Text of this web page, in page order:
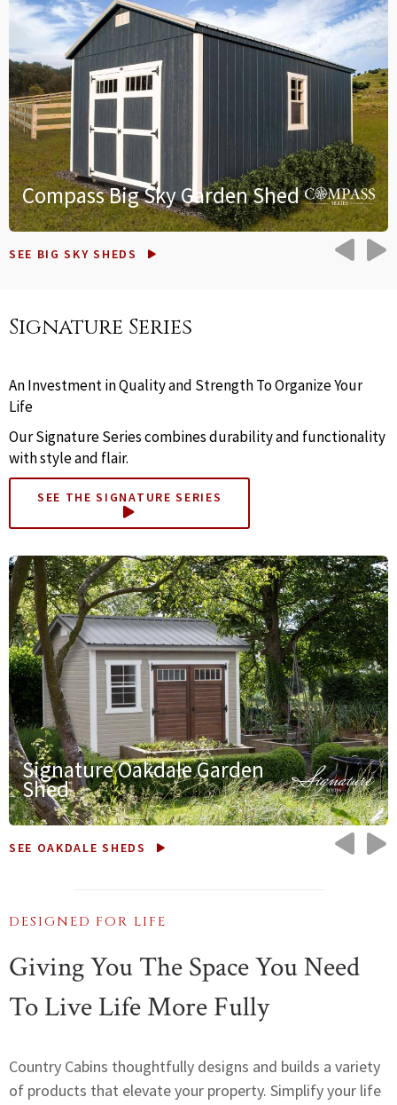
Compass Big Sky Garden Shed
SEE BIG SKY SHEDS
Signature Series
An Investment in Quality and Strength To Organize Your
Life
Our Signature Series combines durability and functionality
with style and flair.
SEE THE SIGNATURE SERIES
Signature Oakdale Garden
Shed
SEE OAKDALE SHEDS
DESIGNED FOR LIFE
Giving You The Space You Need
To Live Life More Fully
Country Cabins thoughtfully designs and builds a variety
of products that elevate your property. Simplify your life